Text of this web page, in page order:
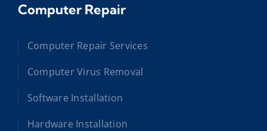
Computer Repair
Computer Repair Services
Computer Virus Removal
Software Installation
Hardware Installation